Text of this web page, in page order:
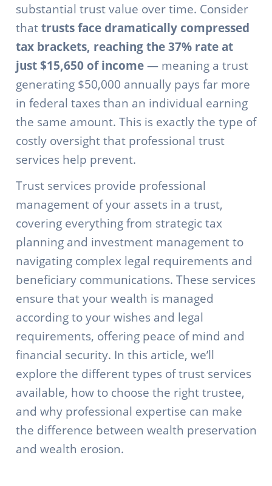
substantial trust value over time. Consider
thattrusts face dramatically compressed
tax brackets, reaching the 37% rate at
just $15,650 of income— meaning a trust
generating $50,000 annually pays far more
in federal taxes than an individual earning
the same amount. This is exactly the type of
costly oversight that professional trust
services help prevent.
Trust services provide professional
management of your assets in a trust,
covering everything from strategic tax
planning and investment management to
navigating complex legal requirements and
beneficiary communications. These services
ensure that your wealth is managed
according to your wishes and legal
requirements, offering peace of mind and
financial security. In this article, we’ll
explore the different types of trust services
available, how to choose the right trustee,
and why professional expertise can make
the difference between wealth preservation
and wealth erosion.